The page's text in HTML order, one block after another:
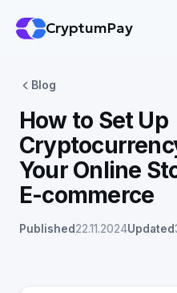
CryptumPay
Blog
How to Set Up
Your Online
E-commerce
Published22.11.2024Updated